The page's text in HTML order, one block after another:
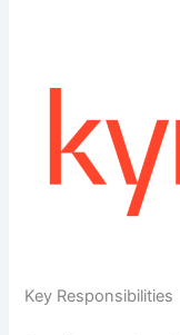
Key Responsibilities